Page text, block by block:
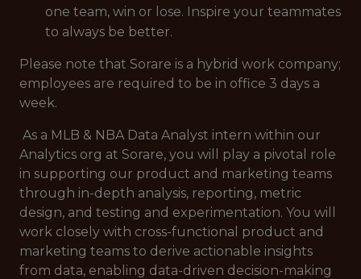
one team, win or lose. Inspire your teammates
to always be better.
Please note that Sorare is a hybrid work company;
employees are required to be in office 3 days a
week.
As a MLB & NBA Data Analyst intern within our
Analytics org at Sorare, you will play a pivotal role
in supporting our product and marketing teams
through in-depth analysis, reporting, metric
design, and testing and experimentation. You will
work closely with cross-functional product and
marketing teams to derive actionable insights
from data, enabling data-driven decision-making